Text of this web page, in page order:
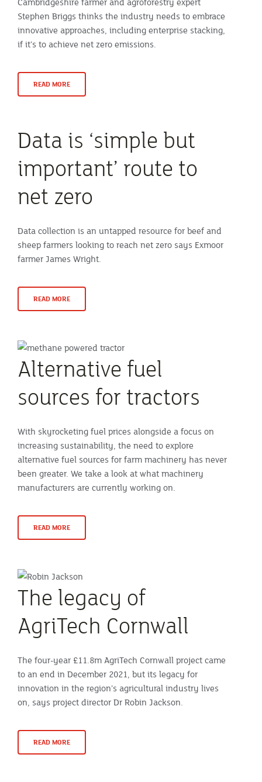
Stephen Briggs thinks the industry needs to embrace
innovative approaches, including enterprise stacking,
if it’s to achieve net zero emissions.
READ MORE
Data is ‘simple but
important’ route to
net zero
Data collection is an untapped resource for beef and
sheep farmers looking to reach net zero says Exmoor
farmer James Wright.
READ MORE
Alternative fuel
sources for tractors
With skyrocketing fuel prices alongside a focus on
increasing sustainability, the need to explore
alternative fuel sources for farm machinery has never
been greater. We take a look at what machinery
manufacturers are currently working on.
READ MORE
The legacy of
AgriTech Cornwall
The four-year £11.8m AgriTech Cornwall project came
to an end in December 2021, but its legacy for
innovation in the region’s agricultural industry lives
on, says project director Dr Robin Jackson.
READ MORE